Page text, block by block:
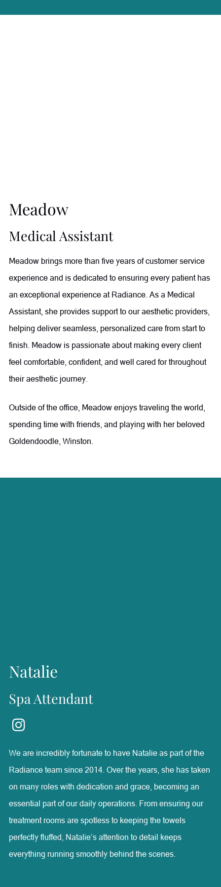
Meadow
Medical Assistant
Meadow brings more than five years of customer service
experience and is dedicated to ensuring every patient has
an exceptional experience at Radiance. As a Medical
Assistant, she provides support to our aesthetic providers,
helping deliver seamless, personalized care from start to
finish. Meadow is passionate about making every client
feel comfortable, confident, and well cared for throughout
their aesthetic journey.
Outside of the office, Meadow enjoys traveling the world,
spending time with friends, and playing with her beloved
Goldendoodle, Winston.
Natalie
Spa Attendant
We are incredibly fortunate to have Natalie as part of the
Radiance team since 2014. Over the years, she has taken
on many roles with dedication and grace, becoming an
essential part of our daily operations. From ensuring our
treatment rooms are spotless to keeping the towels
perfectly fluffed, Natalie’s attention to detail keeps
everything running smoothly behind the scenes.